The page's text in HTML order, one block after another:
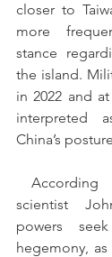
closer to
more
stance
the island.
in 2022 and
interpreted
China’s
According
scientist
powers
hegemony,